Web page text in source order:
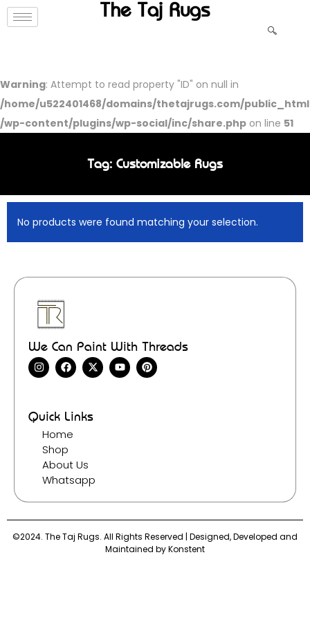
The Taj Rugs
Warning: Attempt to read property "ID" on null in
/home/u522401468/domains/thetajrugs.com/public_html
/wp-content/plugins/wp-social/inc/share.php on line 51
Tag: Customizable Rugs
No products were found matching your selection.
We Can Paint With Threads
Quick Links
Home
Shop
About Us
Whatsapp
©2024. The Taj Rugs. All Rights Reserved | Designed, Developed and
Maintained byKonstent